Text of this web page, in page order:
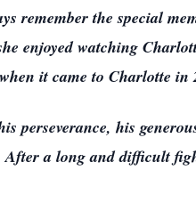
remember the special
enjoyed watching
it came to Charlotte
perseverance, his
a long and difficult